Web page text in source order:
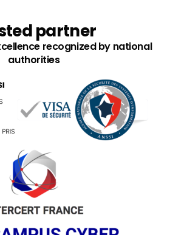
partner
recognized by national
authorities